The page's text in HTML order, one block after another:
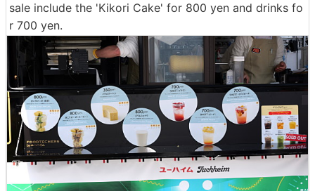
sale include the 'Kikori Cake' for 800 yen and drinks fo
r 700 yen.